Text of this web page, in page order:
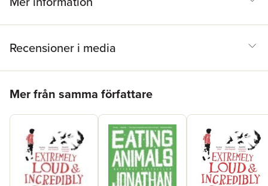
Recensioner i media
Mer från samma författare